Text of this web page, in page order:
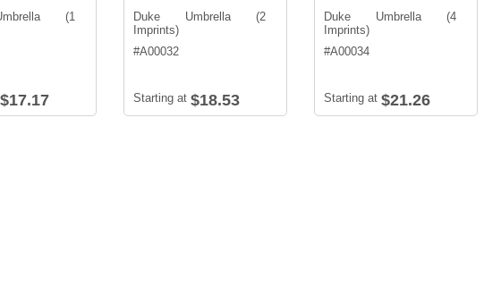
(1
$17.17
Duke Umbrella (2
Imprints)
#A00032
Starting at $18.53
Duke Umbrella (4
Imprints)
#A00034
Starting at $21.26